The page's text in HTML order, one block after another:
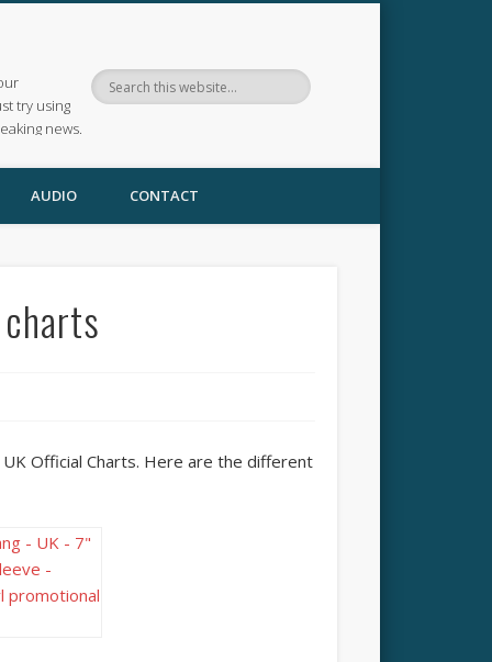
try using
news.
AUDIO CONTACT
Official Charts. Here are the different